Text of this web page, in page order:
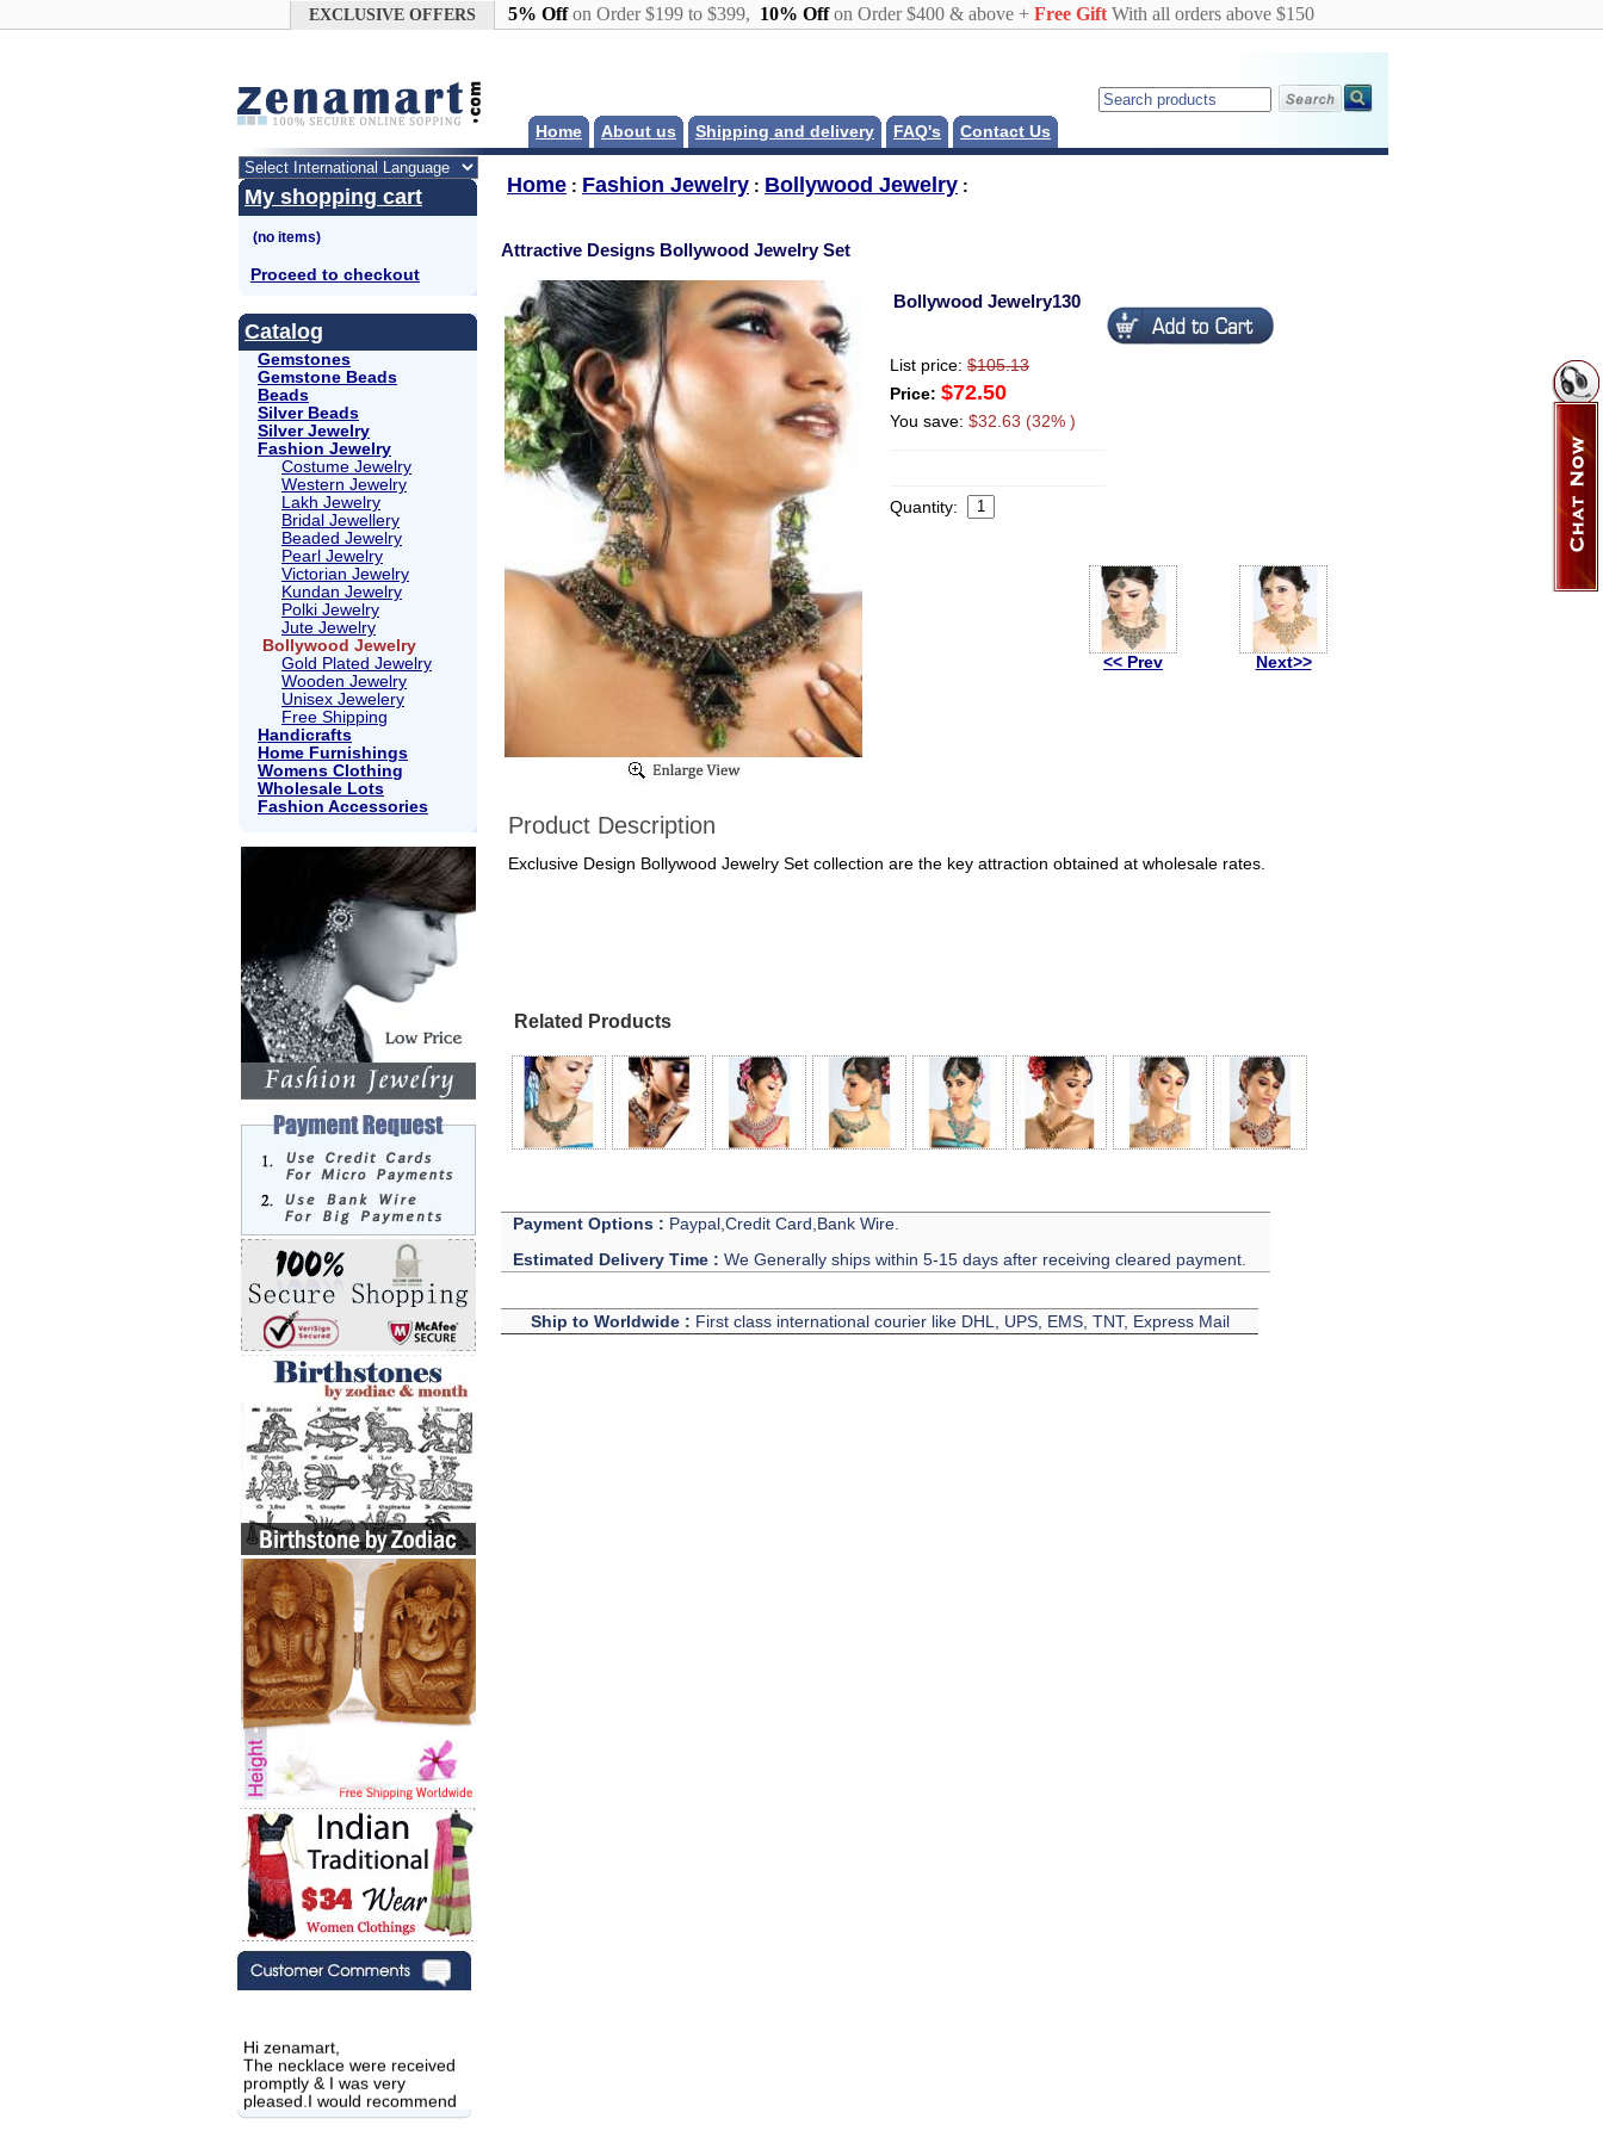
EXCLUSIVE OFFERS 5% Offon Order $199 to $399, 10% Offon Order $400 & above + Free GiftWith all orders above $150
Home About us Shipping and delivery FAQ's Contact Us
My shopping cart
Proceed to checkout
Catalog
Gemstones
Gemstone Beads
Beads
Silver Beads
Silver Jewelry
Fashion Jewelry
Costume Jewelry
Western Jewelry
Lakh Jewelry
Bridal Jewellery
Beaded Jewelry
Pearl Jewelry
Victorian Jewelry
Kundan Jewelry
Polki Jewelry
Jute Jewelry
Bollywood Jewelry
Gold Plated Jewelry
Wooden Jewelry
Unisex Jewelery
Free Shipping
Handicrafts
Home Furnishings
Womens Clothing
Wholesale Lots
Fashion Accessories
Hi zenamart,
The necklace were received
promptly & I was very
pleased.I would recommend
this vendor.It was a gift for
Home : Fashion Jewelry : Bollywood Jewelry :
Attractive Designs Bollywood Jewelry Set
Bollywood Jewelry130
List price: $105.13
Price: $72.50
You save: $32.63 (32% )
Quantity:
<< Prev Next>>
Product Description
Exclusive Design Bollywood Jewelry Set collection are the key attraction obtained at wholesale rates.
Related Products
Payment Options : Paypal,Credit Card,Bank Wire.
Estimated Delivery Time : We Generally ships within 5-15 days after receiving cleared payment.
Ship to Worldwide : First class international courier like DHL, UPS, EMS, TNT, Express Mail